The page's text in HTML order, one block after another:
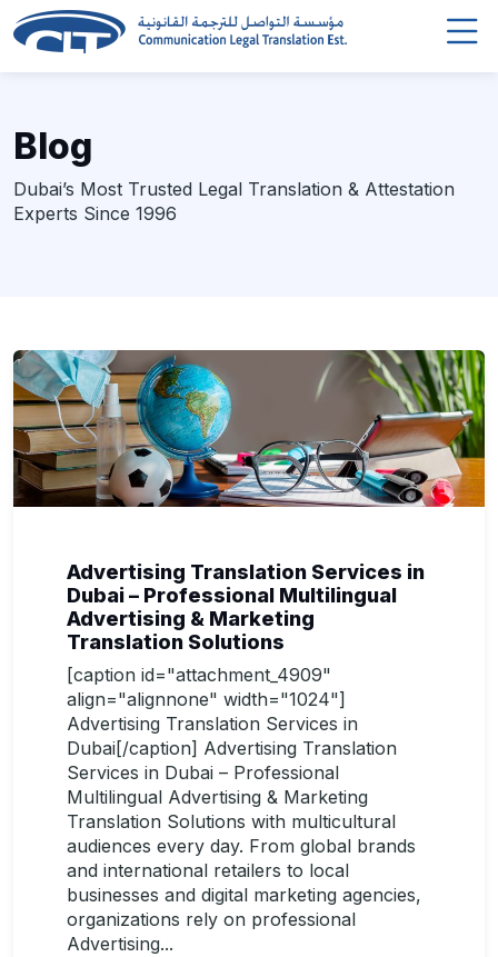
Blog
Dubai’s Most Trusted Legal Translation & Attestation
Experts Since 1996
Advertising Translation Services in
Dubai – Professional Multilingual
Advertising & Marketing
Translation Solutions
[caption id="attachment_4909"
align="alignnone" width="1024"]
Advertising Translation Services in
Dubai[/caption] Advertising Translation
Services in Dubai – Professional
Multilingual Advertising & Marketing
Translation Solutions with multicultural
audiences every day. From global brands
and international retailers to local
businesses and digital marketing agencies,
organizations rely on professional
Advertising...